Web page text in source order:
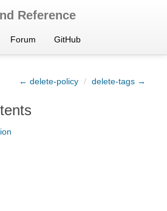
Reference
Forum GitHub
← delete-policy / delete-tags →